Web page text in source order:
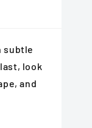
subtle
look
and